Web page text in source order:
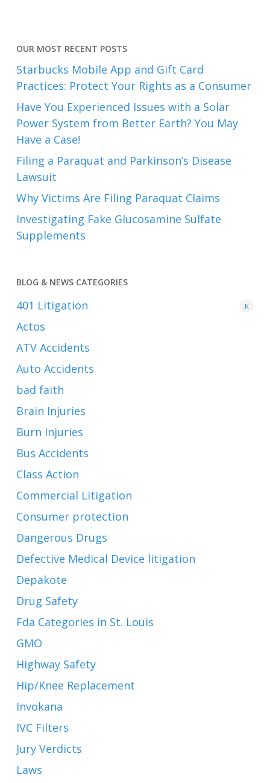
OUR MOST RECENT POSTS
Starbucks Mobile App and Gift Card
Practices: Protect Your Rights as a Consumer
Have You Experienced Issues with a Solar
Power System from Better Earth? You May
Have a Case!
Filing a Paraquat and Parkinson’s Disease
Lawsuit
Why Victims Are Filing Paraquat Claims
Investigating Fake Glucosamine Sulfate
Supplements
BLOG & NEWS CATEGORIES
401 K
Litigation
Actos
ATV Accidents
Auto Accidents
bad faith
Brain Injuries
Burn Injuries
Bus Accidents
Class Action
Commercial Litigation
Consumer protection
Dangerous Drugs
Defective Medical Device litigation
Depakote
Drug Safety
Fda Categories in St. Louis
GMO
Highway Safety
Hip/Knee Replacement
Invokana
IVC Filters
Jury Verdicts
Laws